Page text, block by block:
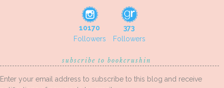
10170
Followers
373
Followers
subscribe to bookcrushin
Enter your email address to subscribe to this blog and receive